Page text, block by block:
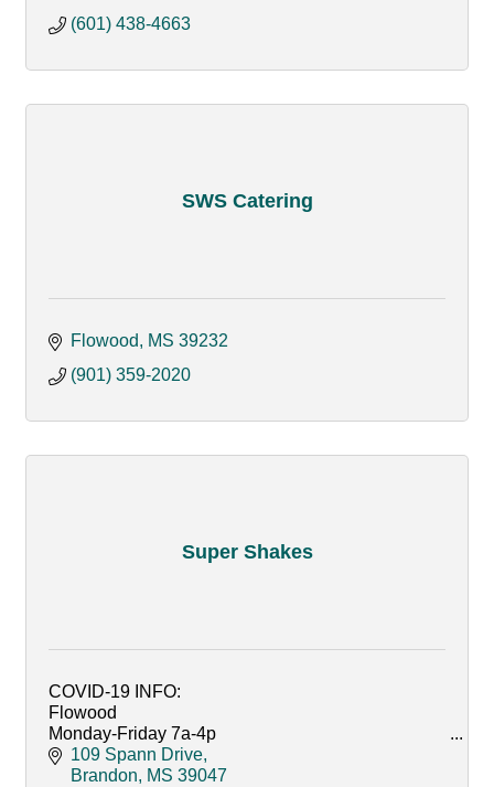
(601) 438-4663
SWS Catering
Flowood MS 39232
(901) 359-2020
Super Shakes
COVID-19 INFO:
Flowood
Monday-Friday 7a-4p
Curbside pickup only
Text order in @ 601-927-2224
109 Spann Drive
Brandon
MS 39047